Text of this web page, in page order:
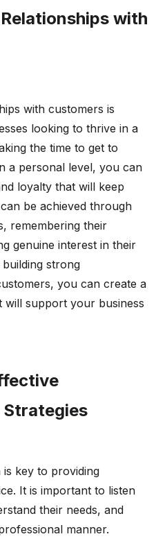
with
with customers is
looking to thrive in a
the time to get to
a personal level, you can
loyalty that will keep
be achieved through
remembering their
genuine interest in their
strong
you can create a
will support your business
is key to providing
It is important to listen
their needs, and
manner.